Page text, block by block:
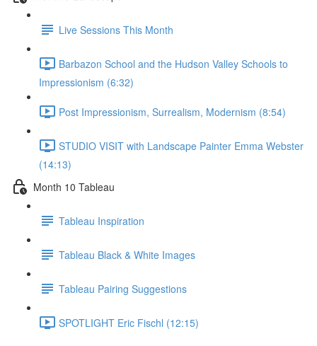
Live Sessions This Month
Barbazon School and the Hudson Valley Schools to
Impressionism (6:32)
Post Impressionism, Surrealism, Modernism (8:54)
STUDIO VISIT with Landscape Painter Emma Webster
(14:13)
Month 10 Tableau
Tableau Inspiration
Tableau Black & White Images
Tableau Pairing Suggestions
SPOTLIGHT Eric Fischl (12:15)